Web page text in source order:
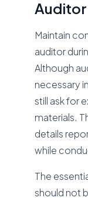
Auditor
Maintain
auditor
Although
necessary
still ask for
materials.
details
while
The
should not